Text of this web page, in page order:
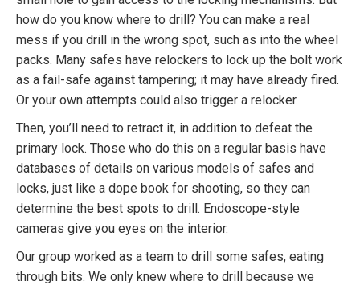
how do you know where to drill? You can make a real
mess if you drill in the wrong spot, such as into the wheel
packs. Many safes have relockers to lock up the bolt work
as a fail-safe against tampering; it may have already fired.
Or your own attempts could also trigger a relocker.
Then, you’ll need to retract it, in addition to defeat the
primary lock. Those who do this on a regular basis have
databases of details on various models of safes and
locks, just like a dope book for shooting, so they can
determine the best spots to drill. Endoscope-style
cameras give you eyes on the interior.
Our group worked as a team to drill some safes, eating
through bits. We only knew where to drill because we